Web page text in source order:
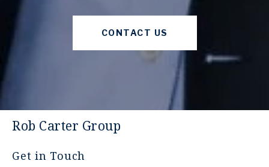
CONTACT US
Rob Carter Group
Get in Touch